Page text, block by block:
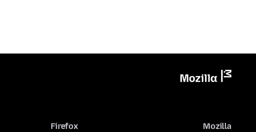
Mozilla
Firefox